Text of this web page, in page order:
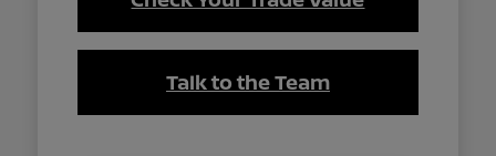
Talk to the Team